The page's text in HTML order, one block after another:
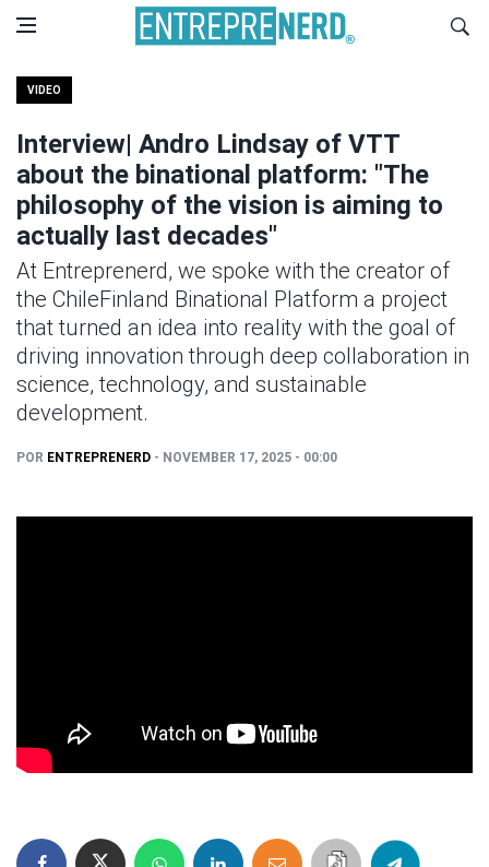
VIDEO
Interview| Andro Lindsay of VTT
about the binational platform: "The
philosophy of the vision is aiming to
actually last decades"
At Entreprenerd, we spoke with the creator of
the ChileFinland Binational Platform a project
that turned an idea into reality with the goal of
driving innovation through deep collaboration in
science, technology, and sustainable
development.
POR ENTREPRENERD - NOVEMBER 17, 2025 - 00:00